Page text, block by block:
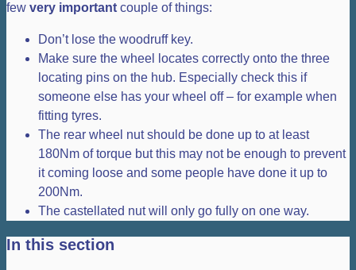
few very important couple of things:
Don’t lose the woodruff key.
Make sure the wheel locates correctly onto the three
locating pins on the hub. Especially check this if
someone else has your wheel off – for example when
fitting tyres.
The rear wheel nut should be done up to at least
180Nm of torque but this may not be enough to prevent
it coming loose and some people have done it up to
200Nm.
The castellated nut will only go fully on one way.
In this section